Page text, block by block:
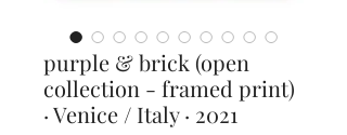
purple & brick (open
collection - framed print)
· Venice / Italy · 2021